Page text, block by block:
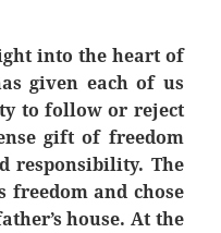
into the heart of
given each of us
to follow or reject
gift of freedom
responsibility. The
freedom and chose
house. At the